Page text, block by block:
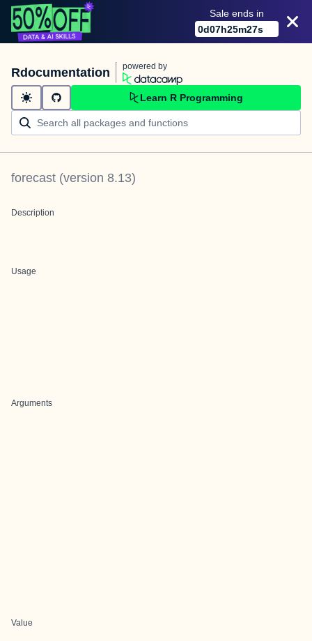
Sale ends in
0d07h25m27s
Rdocumentation powered by
Learn R Programming
forecast (version 8.13)
Description
Usage
Arguments
Value